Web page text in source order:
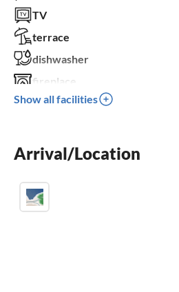
TV
terrace
dishwasher
fireplace
balcony
BBQ-grill
Show all facilities
Arrival/Location